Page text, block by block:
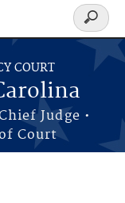
COURT
Judge •
Court
Search
form